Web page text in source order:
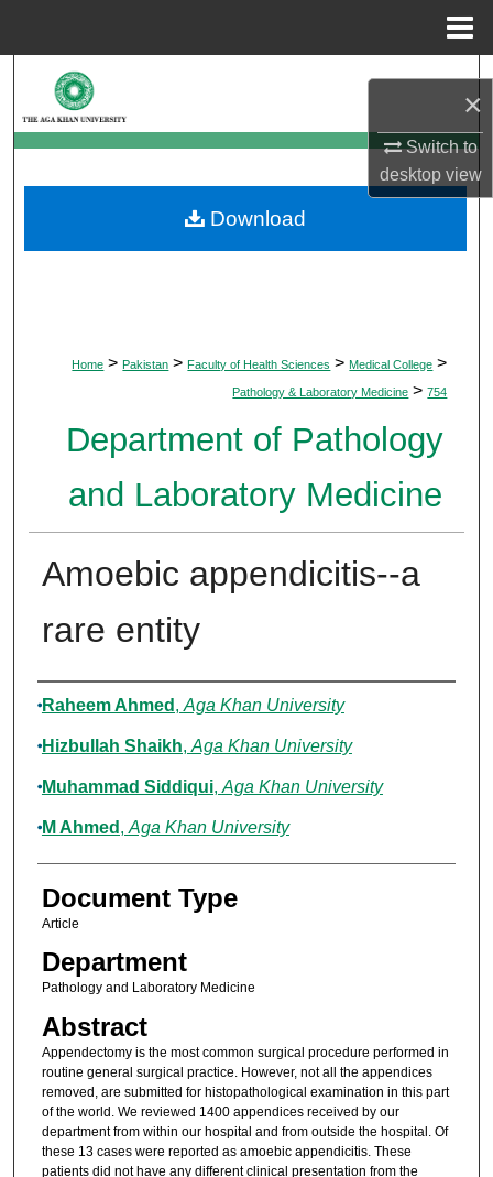
×
Switch to
desktopview
Browse Departments
My Account
About
Home > Pakistan > Faculty of Health Sciences > Medical College >
Pathology & Laboratory Medicine > 754
Department of Pathology
and Laboratory Medicine
Amoebic appendicitis--a
rare entity
Authors
Raheem Ahmed , Aga Khan University
Hizbullah Shaikh, Aga Khan University
Muhammad Siddiqui, Aga Khan University
M Ahmed , Aga Khan University
Document Type
Article
Department
Pathology and Laboratory Medicine
Abstract
Appendectomy is the most common surgical procedure performed in
routine general surgical practice. However, not all the appendices
removed, are submitted for histopathological examination in this part
of the world. We reviewed 1400 appendices received by our
department from within our hospital and from outside the hospital. Of
these 13 cases were reported as amoebic appendicitis. These
patients did not have any different clinical presentation from the
Download